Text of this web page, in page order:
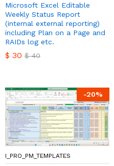
Microsoft Excel Editable
Weekly Status Report
(internal external reporting)
including Plan on a Page and
RAIDs log etc.
$ 30 $40
-20%
I_PRO_PM_TEMPLATES